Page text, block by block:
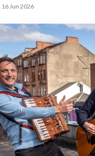
16 Jun 2026